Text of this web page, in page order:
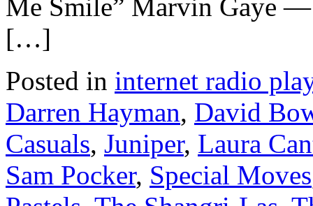
Me Smile” Marvin Gaye
[…]
Posted in internet radio
Darren Hayman, David
Casuals, Juniper, Laura
Sam Pocker, Special Moves